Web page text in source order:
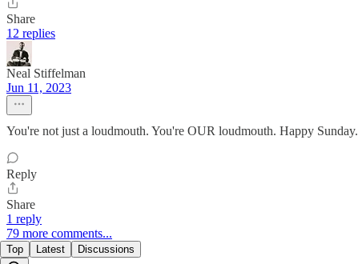
Share
12 replies
Neal Stiffelman
Jun 11, 2023
You're not just a loudmouth. You're OUR loudmouth. Happy Sunday.
Reply
Share
1 reply
79 more comments...
Top Latest Discussions